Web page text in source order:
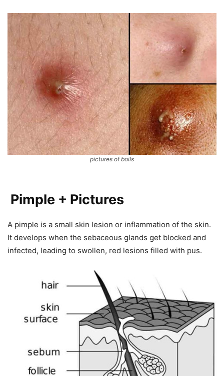
pictures of boils
Pimple + Pictures
A pimple is a small skin lesion or inflammation of the skin.
It develops when the sebaceous glands get blocked and
infected, leading to swollen, red lesions filled with pus.